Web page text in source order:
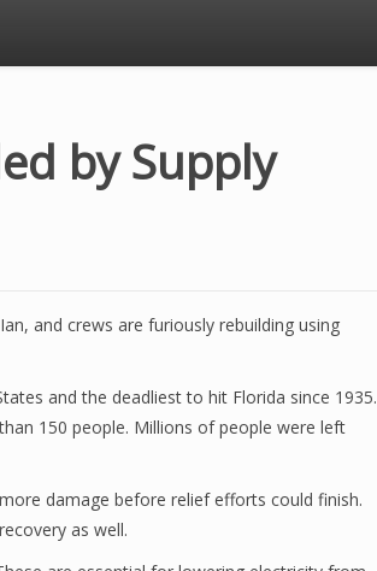
by Supply
and crews are furiously rebuilding using
and the deadliest to hit Florida since 1935.
150 people. Millions of people were left
damage before relief efforts could finish.
as well.